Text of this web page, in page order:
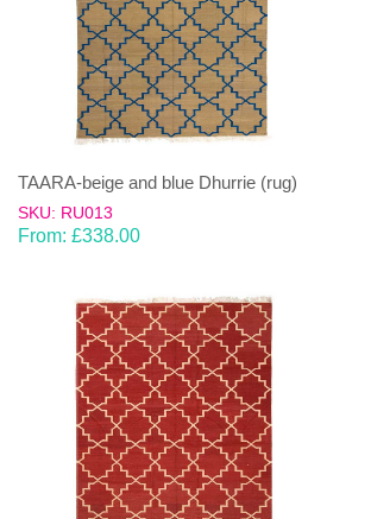
TAARA-beige and blue Dhurrie (rug)
SKU: RU013
From: £338.00